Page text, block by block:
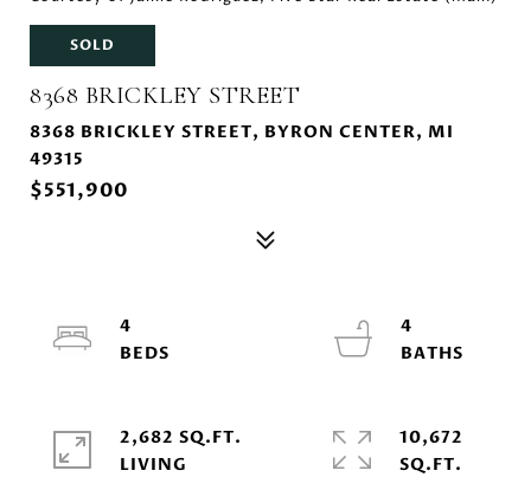
SOLD
8368 BRICKLEY STREET
8368 BRICKLEY STREET, BYRON CENTER, MI
49315
$551,900
4
4
2,682 SQ.FT.
LIVING
10,672
SQ.FT.